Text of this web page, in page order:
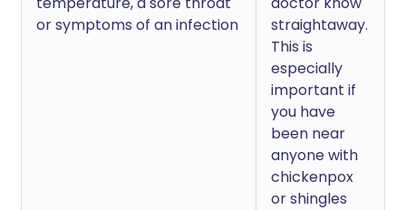
or symptoms of an infection
straightaway.
This is
especially
important if
you have
been near
anyone with
chickenpox
or shingles